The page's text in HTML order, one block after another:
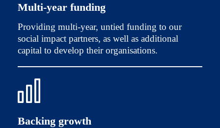
Multi-year funding
Providing multi-year, untied funding to our
social impact partners, as well as additional
capital to develop their organisations.
Backing growth